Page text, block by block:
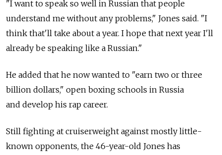
"I want to speak so well in Russian that people
understand me without any problems," Jones said. "I
think that'll take about a year. I hope that next year I'll
already be speaking like a Russian."
He added that he now wanted to "earn two or three
billion dollars," open boxing schools in Russia
and develop his rap career.
Still fighting at cruiserweight against mostly little-
known opponents, the 46-year-old Jones has